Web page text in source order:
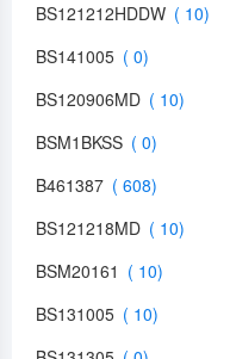
BS121212HDDW
BS141005
BS120906MD
BSM1BKSS
B461387
BS121218MD
BSM20161
BS131005